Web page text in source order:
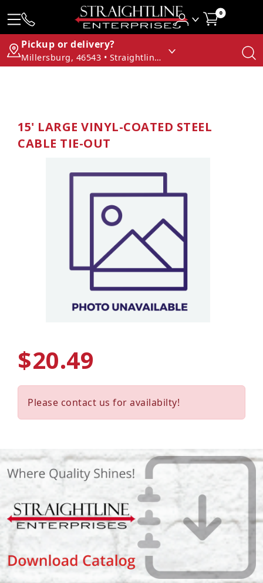
0
Pickup or delivery?
Millersburg, 46543 • Straightline Enterprises
15' LARGE VINYL-COATED STEEL
CABLE TIE-OUT
$20.49
Please contact us for availabilty!